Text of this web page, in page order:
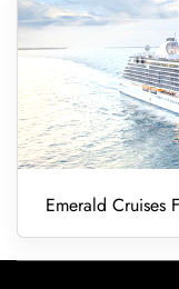
Emerald Cruises